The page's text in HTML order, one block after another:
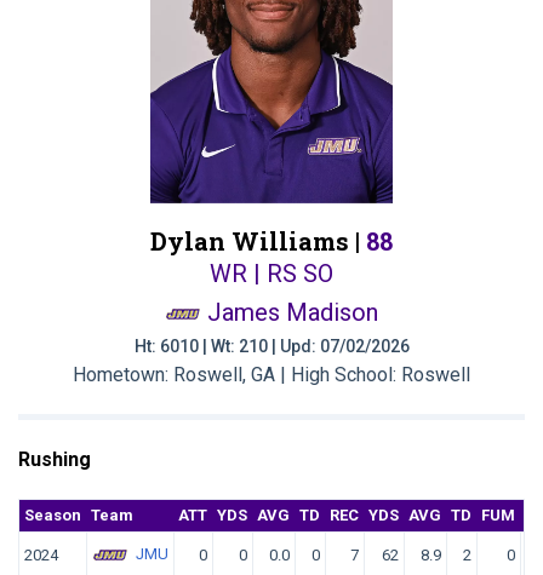
Dylan Williams | 88
WR | RS SO
James Madison
Ht: 6010 | Wt: 210 | Upd: 07/02/2026
Hometown: Roswell, GA | High School: Roswell
Rushing
Season Team ATT YDS AVG TD REC YDS AVG TD FUM
2024 JMU 0 0 0.0 0 7 62 8.9 2 0